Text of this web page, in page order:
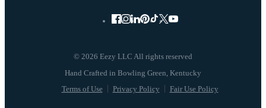
© 2026 Eezy LLC All rights reserved
Terms of Use Privacy Policy Fair Use Policy